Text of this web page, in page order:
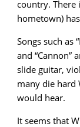
country. There
hometown)
Songs such as
and “Cannon”
slide guitar,
many die hard
would hear.
It seems that